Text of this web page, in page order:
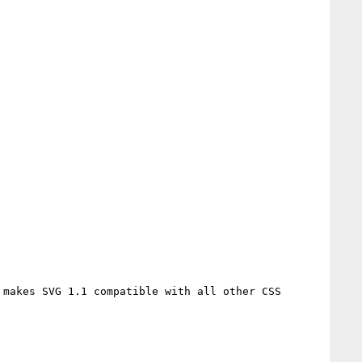
SVG 1.1 compatible with all other CSS